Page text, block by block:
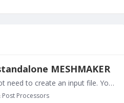
MESHMAKER
UPDATED: you do not need to create an input file. You should type the data in the main shell!!!
Post Processors